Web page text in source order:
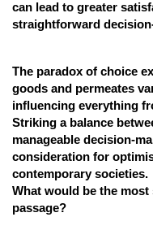
can lead to greater
straightforward
The paradox of choice
goods and permeates
influencing everything
Striking a balance
manageable decision-
consideration for
contemporary societies.
What would be the
passage?